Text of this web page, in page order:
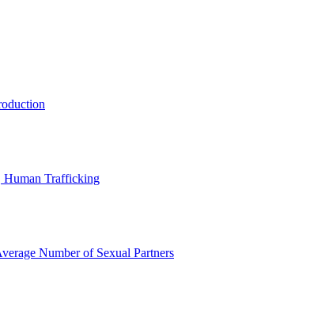
Human Trafficking
Number of Sexual Partners